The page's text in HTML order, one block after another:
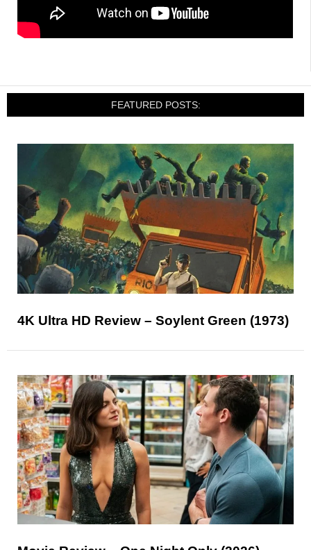
FEATURED POSTS:
4K Ultra HD Review – Soylent Green (1973)